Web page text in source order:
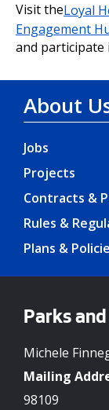
Visit theLoyal
Engagement
and participate
About
Jobs
Projects
Contracts &
Rules &
Plans &
Parks
Michele
Mailing
98109